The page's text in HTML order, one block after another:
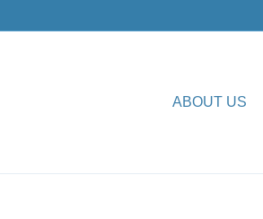
ABOUT US
from Dr.